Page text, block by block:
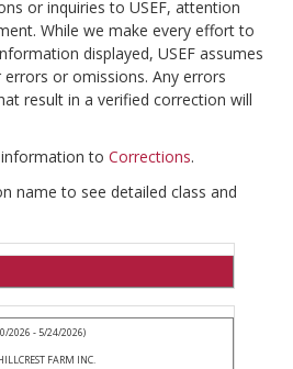
or inquiries to USEF, attention
While we make every effort to
displayed, USEF assumes
or omissions. Any errors
result in a verified correction will
to Corrections.
name to see detailed class and
2026 - 5/24/2026)
FARM INC.